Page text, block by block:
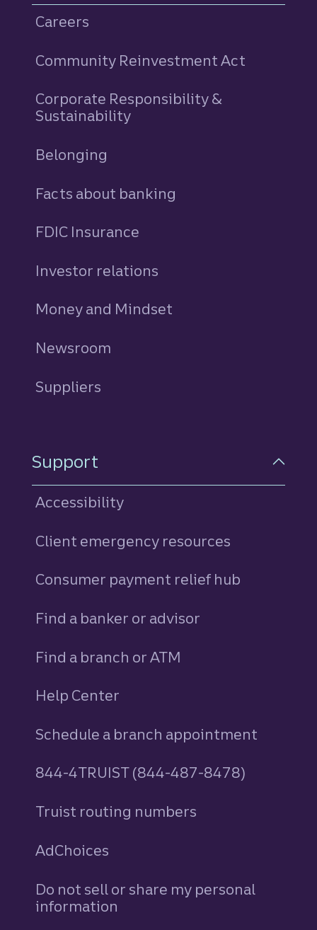
Careers
Community Reinvestment Act
Corporate Responsibility &
Sustainability
Belonging
Facts about banking
FDIC Insurance
Investor relations
Money and Mindset
Newsroom
Suppliers
Support
Accessibility
Client emergency resources
Consumer payment relief hub
Find a banker or advisor
Find a branch or ATM
Help Center
Schedule a branch appointment
844-4TRUIST (844-487-8478)
Truist routing numbers
AdChoices
Do not sell or share my personal
information